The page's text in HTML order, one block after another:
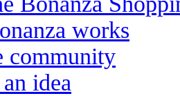
works
community
idea